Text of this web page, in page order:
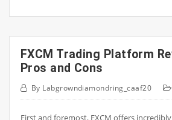
FXCM Trading Platform
Pros and Cons
By Labgrowndiamondring_caaf20
First and foremost, FXCM offers